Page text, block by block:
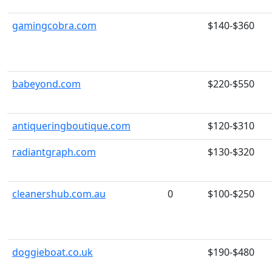
gamingcobra.com $140-$360
babeyond.com $220-$550
antiqueringboutique.com
$120-$310
radiantgraph.com
$130-$320
cleanershub.com.au 0 $100-$250
doggieboat.co.uk $190-$480